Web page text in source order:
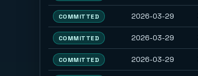
COMMITTED 2026-03-29
COMMITTED 2026-03-29
COMMITTED 2026-03-29